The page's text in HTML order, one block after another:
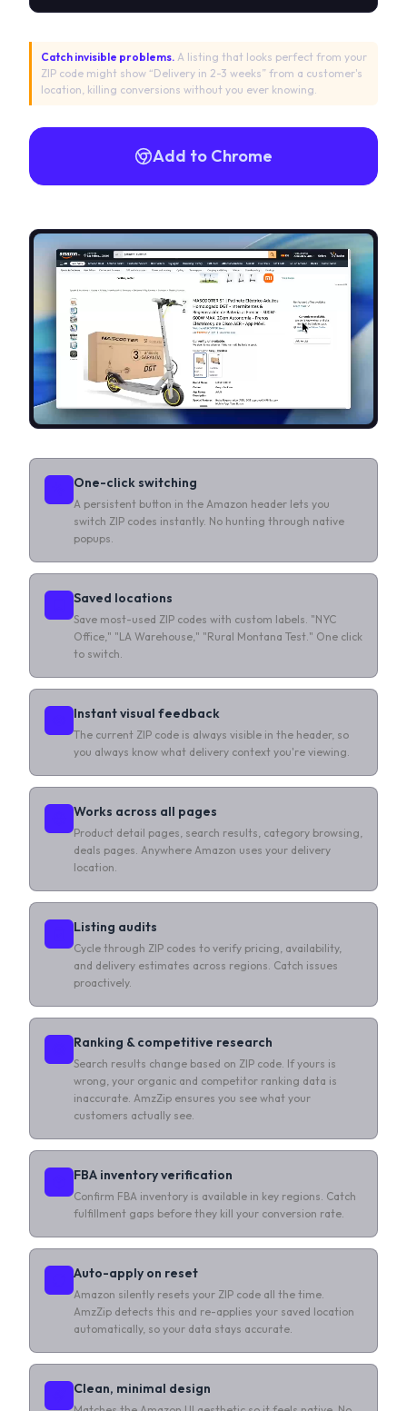
One-click switching
A persistent button in the Amazon header lets you
switch ZIP codes instantly. No hunting through native
popups.
Saved locations
Save most-used ZIP codes with custom labels. "NYC
Office," "LA Warehouse," "Rural Montana Test." One click
to switch.
Instant visual feedback
The current ZIP code is always visible in the header, so
you always know what delivery context you're viewing.
Works across all pages
Product detail pages, search results, category browsing,
deals pages. Anywhere Amazon uses your delivery
location.
Listing audits
Cycle through ZIP codes to verify pricing, availability,
and delivery estimates across regions. Catch issues
proactively.
Ranking & competitive research
Search results change based on ZIP code. If yours is
wrong, your organic and competitor ranking data is
inaccurate. AmzZip ensures you see what your
customers actually see.
FBA inventory verification
Confirm FBA inventory is available in key regions. Catch
fulfillment gaps before they kill your conversion rate.
Auto-apply on reset
Amazon silently resets your ZIP code all the time.
AmzZip detects this and re-applies your saved location
automatically, so your data stays accurate.
Clean, minimal design
Catch invisible problems. A listing that looks perfect from your
ZIP code might show “Delivery in 2-3 weeks” from a customer's
location, killing conversions without you ever knowing.
Add to Chrome